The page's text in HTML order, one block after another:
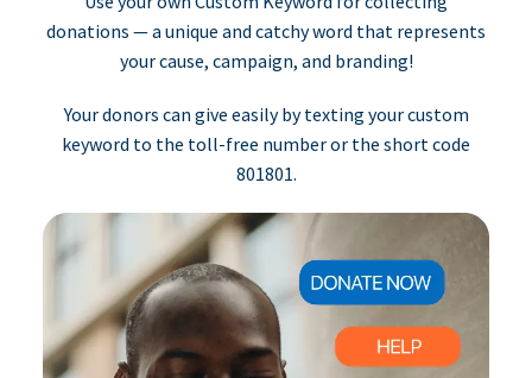
donations — a unique and catchy word that represents
your cause, campaign, and branding!
Your donors can give easily by texting your custom
keyword to the toll-free number or the short code
801801.